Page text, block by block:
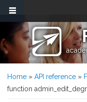
Skip to main content
You are here
Home » API reference »
function